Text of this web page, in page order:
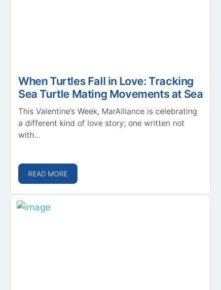
When Turtles Fall in Love: Tracking
Sea Turtle Mating Movements at Sea
This Valentine’s Week, MarAlliance is celebrating
a different kind of love story; one written not
with...
READ MORE